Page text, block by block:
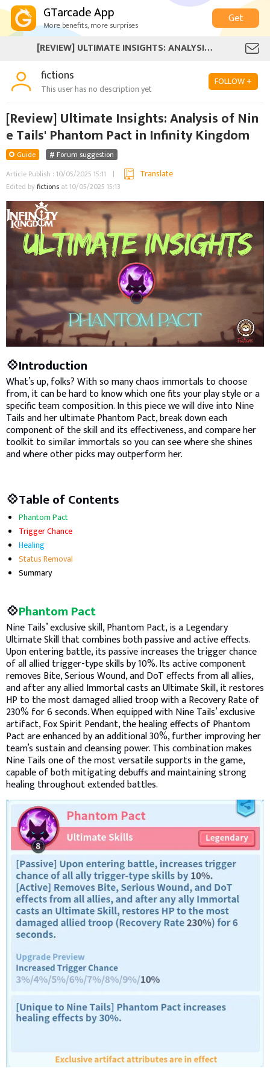
GTarcade App
More benefits, more surprises
Get
[REVIEW] ULTIMATE INSIGHTS: ANALYSIS OF NINE TAILS' PHANTOM PACT IN INFINITY KINGDOM
fictions
This user has no description yet
FOLLOW +
[Review] Ultimate Insights: Analysis of Nin
e Tails' Phantom Pact in Infinity Kingdom
Guide
Forum suggestion
Article Publish : 10/05/2025 15:11
Translate
Edited by fictions at 10/05/2025 15:13
💠Introduction
What’s up, folks? With so many chaos immortals to choose
from, it can be hard to know which one fits your play style or a
specific team composition. In this piece we will dive into Nine
Tails and her ultimate Phantom Pact, break down each
component of the skill and its effectiveness, and compare her
toolkit to similar immortals so you can see where she shines
and where other picks may outperform her.
💠Table of Contents
Phantom Pact
Trigger Chance
Healing
Status Removal
Summary
💠Phantom Pact
Nine Tails’ exclusive skill, Phantom Pact, is a Legendary
Ultimate Skill that combines both passive and active effects.
Upon entering battle, its passive increases the trigger chance
of all allied trigger-type skills by 10%. Its active component
removes Bite, Serious Wound, and DoT effects from all allies,
and after any allied Immortal casts an Ultimate Skill, it restores
HP to the most damaged allied troop with a Recovery Rate of
230% for 6 seconds. When equipped with Nine Tails’ exclusive
artifact, Fox Spirit Pendant, the healing effects of Phantom
Pact are enhanced by an additional 30%, further improving her
team’s sustain and cleansing power. This combination makes
Nine Tails one of the most versatile supports in the game,
capable of both mitigating debuffs and maintaining strong
healing throughout extended battles.